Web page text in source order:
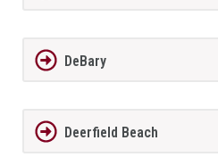
DeBary
Deerfield Beach